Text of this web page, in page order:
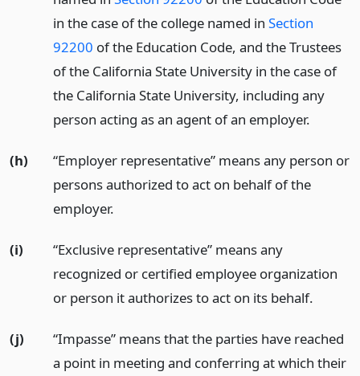
in the case of the college named in Section
92200 of the Education Code, and the Trustees
of the California State University in the case of
the California State University, including any
person acting as an agent of an employer.
(h)
“Employer representative” means any person or
persons authorized to act on behalf of the
employer.
(i)
“Exclusive representative” means any
recognized or certified employee organization
or person it authorizes to act on its behalf.
(j)
“Impasse” means that the parties have reached
a point in meeting and conferring at which their